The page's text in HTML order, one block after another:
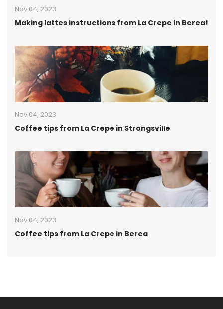
Nov 04, 2023
Making lattes instructions from La Crepe in Berea!
Nov 04, 2023
Coffee tips from La Crepe in Strongsville
Nov 04, 2023
Coffee tips from La Crepe in Berea